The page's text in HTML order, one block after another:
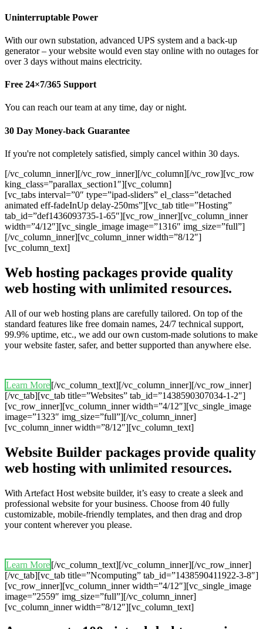
Uninterruptable Power
With our own substation, advanced UPS system and a back-up
generator – your website would even stay online with no outages for
over 3 days without mains electricity.
Free 24×7/365 Support
You can reach our team at any time, day or night.
30 Day Money-back Guarantee
If you're not completely satisfied, simply cancel within 30 days.
[/vc_column_inner][/vc_row_inner][/vc_column][/vc_row][vc_row
king_class=”parallax_section1″][vc_column]
[vc_tabs interval=”0″ type=”ipad-sliders” el_class=”detached
animated eff-fadeInUp delay-250ms”][vc_tab title=”Hosting”
tab_id=”def1436093735-1-65″][vc_row_inner][vc_column_inner
width=”4/12″][vc_single_image image=”1316″ img_size=”full”]
[/vc_column_inner][vc_column_inner width=”8/12″]
[vc_column_text]
Web hosting packages provide quality
web hosting with unlimited resources.
All of our web hosting plans are carefully tailored. On top of the
standard features like free domain names, 24/7 technical support,
99.9% uptime, etc., we add our own custom-made solutions to make
your website faster, safer, and better supported than anywhere else.
Learn More[/vc_column_text][/vc_column_inner][/vc_row_inner]
[/vc_tab][vc_tab title=”Websites” tab_id=”1438590307034-1-2″]
[vc_row_inner][vc_column_inner width=”4/12″][vc_single_image
image=”1323″ img_size=”full”][/vc_column_inner]
[vc_column_inner width=”8/12″][vc_column_text]
Website Builder packages provide quality
web hosting with unlimited resources.
With Artefact Host website builder, it’s easy to create a sleek and
professional website for your business. Choose from 40 fully
customizable, mobile-friendly templates, and then drag and drop
your content wherever you please.
Learn More[/vc_column_text][/vc_column_inner][/vc_row_inner]
[/vc_tab][vc_tab title=”Ncomputing” tab_id=”1438590411922-3-8″]
[vc_row_inner][vc_column_inner width=”4/12″][vc_single_image
image=”2559″ img_size=”full”][/vc_column_inner]
[vc_column_inner width=”8/12″][vc_column_text]